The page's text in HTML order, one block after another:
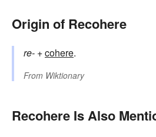
Origin of Recohere
re- +‎cohere.
From Wiktionary
Recohere Is Also